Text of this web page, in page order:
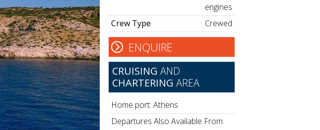
engines
Crew Type
Crewed
ENQUIRE
CRUISING AND
CHARTERING AREA
Home port: Athens
Departures Also Available From